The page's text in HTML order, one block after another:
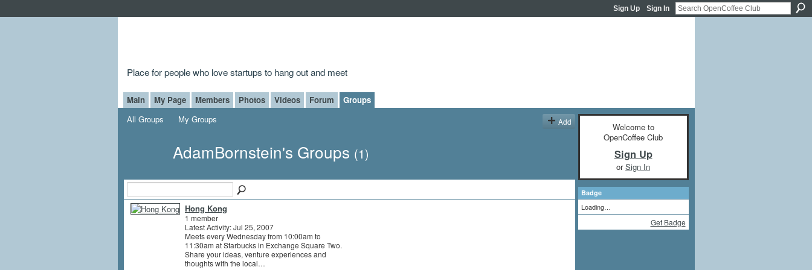
Sign Up Sign In
Place for people who love startups to hang out and meet
Main My Page Members Photos Videos Forum
Groups
All Groups
My Groups Add
AdamBornstein's Groups (1)
Hong Kong
1 member
Latest Activity: Jul 25, 2007
Meets every Wednesday from 10:00am to
11:30am at Starbucks in Exchange Square Two.
Share your ideas, venture experiences and
thoughts with the local…
Welcome to
OpenCoffee Club
Sign Up
orSign In
Badge
Loading…
Get Badge